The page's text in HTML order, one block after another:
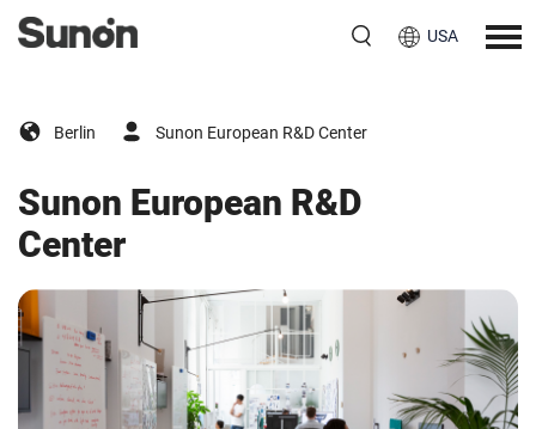
USA
Berlin Sunon European R&D Center
Sunon European R&D
Center